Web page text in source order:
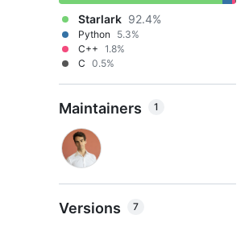
Starlark 92.4%
Python
5.3%
C++ 1.8%
C 0.5%
Maintainers 1
Versions 7